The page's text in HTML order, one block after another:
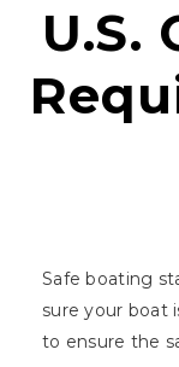
U.S.
Safe boating
sure your boat
to ensure the